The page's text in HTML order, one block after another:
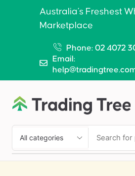
Australia’s Freshest
Marketplace
Phone: 02 4072
Email: